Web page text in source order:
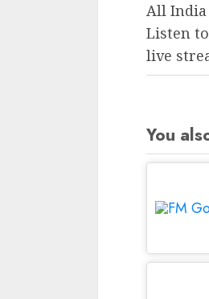
All India
Listen
live
You